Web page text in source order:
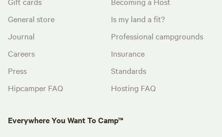
General store
Journal
Careers
Press
Hipcamper FAQ
Is my land a fit?
Professional campgrounds
Insurance
Standards
Hosting FAQ
Everywhere You Want To Camp™